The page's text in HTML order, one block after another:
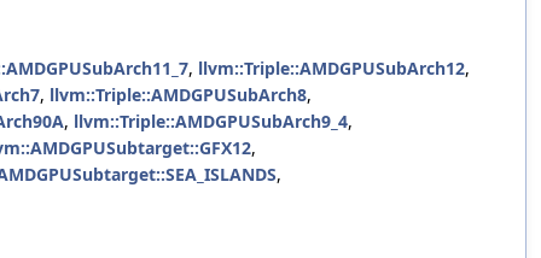
, llvm::Triple::AMDGPUSubArch12,
, llvm::Triple::AMDGPUSubArch8,
, llvm::Triple::AMDGPUSubArch9_4,
,
,